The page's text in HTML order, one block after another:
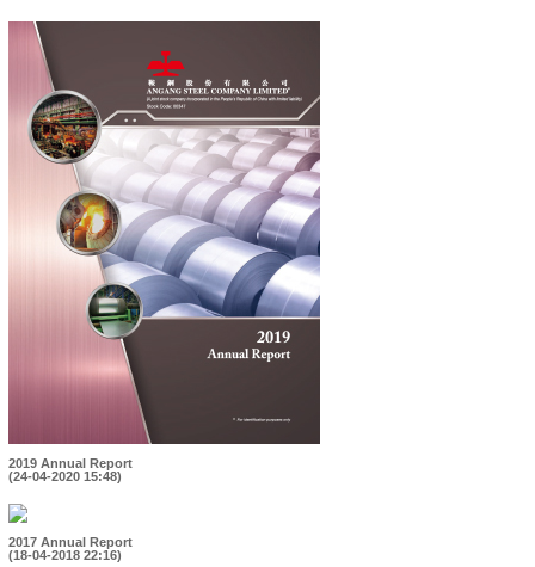
2019 Annual Report
(24-04-2020 15:48)
2017 Annual Report
(18-04-2018 22:16)